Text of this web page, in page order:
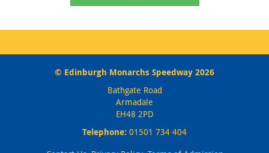
© Edinburgh Monarchs Speedway 2026
Bathgate Road
Armadale
EH48 2PD
Telephone: 01501 734 404